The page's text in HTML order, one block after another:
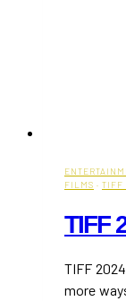
FILMS · TIFF
TIFF
TIFF
more